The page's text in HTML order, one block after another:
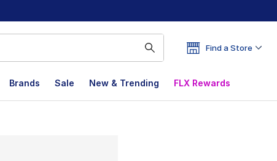
Find a Store
Brands Sale New & Trending FLX Rewards